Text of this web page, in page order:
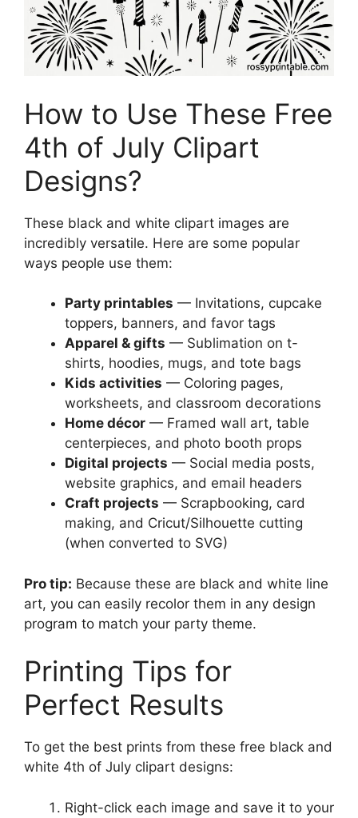
How to Use These Free
4th of July Clipart
Designs?
These black and white clipart images are
incredibly versatile. Here are some popular
ways people use them:
Party printables — Invitations, cupcake
toppers, banners, and favor tags
Apparel & gifts — Sublimation on t-
shirts, hoodies, mugs, and tote bags
Kids activities — Coloring pages,
worksheets, and classroom decorations
Home décor — Framed wall art, table
centerpieces, and photo booth props
Digital projects — Social media posts,
website graphics, and email headers
Craft projects — Scrapbooking, card
making, and Cricut/Silhouette cutting
(when converted to SVG)
Pro tip: Because these are black and white line
art, you can easily recolor them in any design
program to match your party theme.
Printing Tips for
Perfect Results
To get the best prints from these free black and
white 4th of July clipart designs:
Right-click each image and save it to your